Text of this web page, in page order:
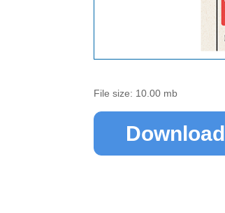
File size: 10.00 mb
Download